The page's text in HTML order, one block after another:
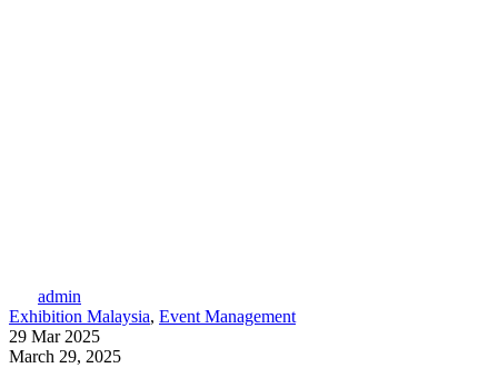
admin
Exhibition Malaysia, Event Management
29 Mar 2025
March 29, 2025